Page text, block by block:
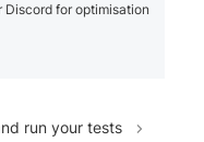
Discord for optimisation
run your tests